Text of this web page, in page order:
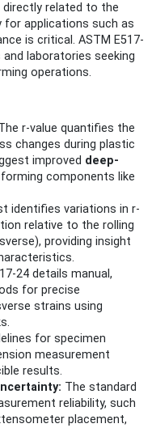
related to the
for applications such as
is critical. ASTM E517-
laboratories seeking
operations.
r-value quantifies the
changes during plastic
improved deep-
components like
identifies variations in r-
relative to the rolling
providing insight
24 details manual,
for precise
strains using
for specimen
measurement
results.
The standard
reliability, such
placement,